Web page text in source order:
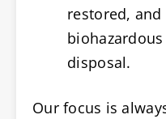
restored,
disposal.
Our focus is